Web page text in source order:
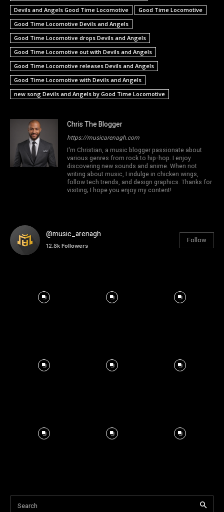
Devils and Angels Good Time Locomotive
Good Time Locomotive
Good Time Locomotive Devils and Angels
Good Time Locomotive drops Devils and Angels
Good Time Locomotive out with Devils and Angels
Good Time Locomotive releases Devils and Angels
Good Time Locomotive with Devils and Angels
new song Devils and Angels by Good Time Locomotive
Chris The Blogger
https://musicarenagh.com
I'm Christian, a music blogger passionate about
various genres from rock to hip-hop. I enjoy
discovering new sounds and anime. When not
writing about music, I indulge in chicken wings,
follow tech trends, and design graphics. Thanks for
visiting; I hope you enjoy my content!
@music_arenagh
12.8k Followers
Follow
Search